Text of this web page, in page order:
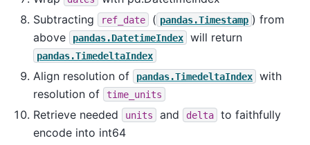
Subtracting
ref_date ( pandas.Timestamp ) from
above
pandas.DatetimeIndex will return
pandas.TimedeltaIndex
Align resolution of pandas.TimedeltaIndex
with
resolution of
time_units
Retrieve needed units and delta
to faithfully
encode into int64